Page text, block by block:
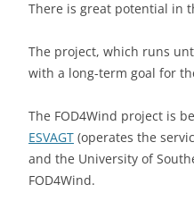
There is great potential in
The project, which runs
with a long-term goal for
The FOD4Wind project is
ESVAGT (operates the
and the University of
FOD4Wind.